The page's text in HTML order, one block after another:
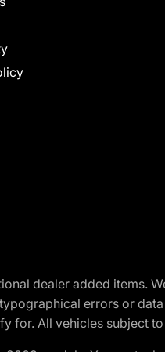
dealer added items.
errors or
for. All vehicles subject